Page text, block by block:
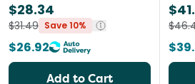
$28.34
$31.49 Save 10%
$26.92
Add to Cart